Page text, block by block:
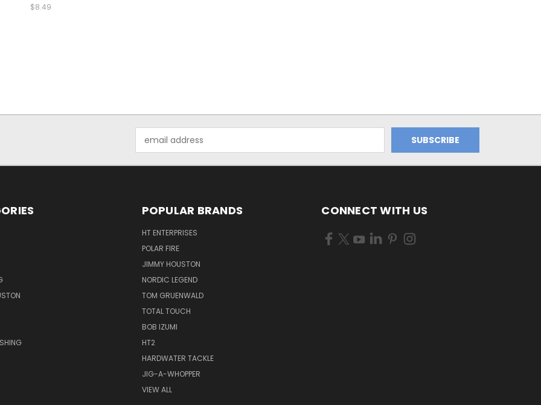
$8.49
Address
POPULAR BRANDS
HT ENTERPRISES
POLAR FIRE
JIMMY HOUSTON
NORDIC LEGEND
TOM GRUENWALD
TOTAL TOUCH
BOB IZUMI
HT2
HARDWATER TACKLE
JIG-A-WHOPPER
VIEW ALL
CONNECT WITH US